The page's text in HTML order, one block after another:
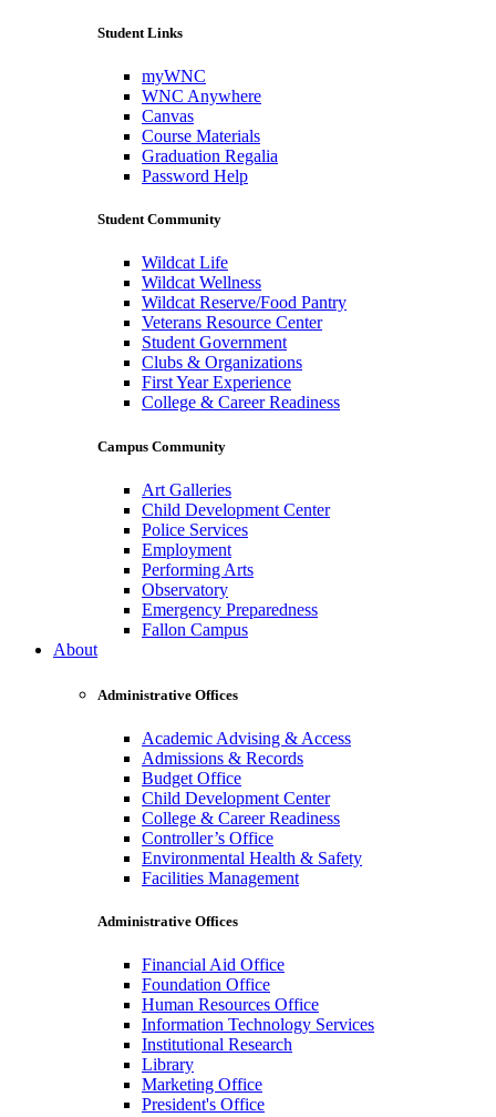
Student Links
myWNC
WNC Anywhere
Canvas
Course Materials
Graduation Regalia
Password Help
Student Community
Wildcat Life
Wildcat Wellness
Wildcat Reserve/Food Pantry
Veterans Resource Center
Student Government
Clubs & Organizations
First Year Experience
College & Career Readiness
Campus Community
Art Galleries
Child Development Center
Police Services
Employment
Performing Arts
Observatory
Emergency Preparedness
Fallon Campus
About
Administrative Offices
Academic Advising & Access
Admissions & Records
Budget Office
Child Development Center
College & Career Readiness
Controller’s Office
Environmental Health & Safety
Facilities Management
Administrative Offices
Financial Aid Office
Foundation Office
Human Resources Office
Information Technology Services
Institutional Research
Library
Marketing Office
President's Office